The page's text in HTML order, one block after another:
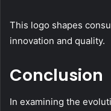
This logo shapes
innovation and quality.
Conclusion
In examining the